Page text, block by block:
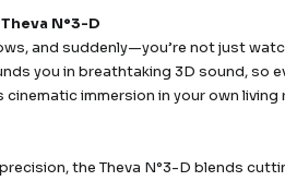
N°3-D
and suddenly—you’re not just
you in breathtaking 3D sound, so
immersion in your own living
the Theva N°3-D blends